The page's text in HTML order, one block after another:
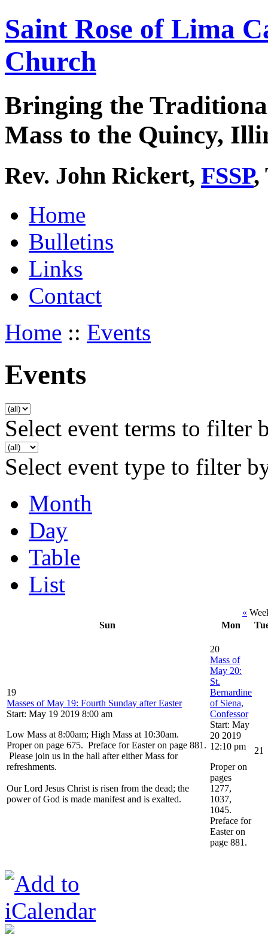
Saint Rose of Lima
Church
Bringing the
Mass to the Quincy,
Rev. John Rickert, FSSP,
Home
Bulletins
Links
Contact
Home :: Events
Events
Select event terms to filter
Select event type to filter
Month
Day
Table
List
«
Sun
Mon
19
Masses of May 19: Fourth Sunday after Easter
Start: May 19 2019 8:00 am
Low Mass at 8:00am; High Mass at 10:30am.
Proper on page 675. Preface for Easter on page 881.
Please join us in the hall after either Mass for
refreshments.
Our Lord Jesus Christ is risen from the dead; the
power of God is made manifest and is exalted.
20
Mass of
May 20:
St.
Bernardine
of Siena,
Confessor
Start: May
20 2019
12:10 pm
Proper on
pages
1277,
1037,
1045.
Preface for
Easter on
page 881.
21